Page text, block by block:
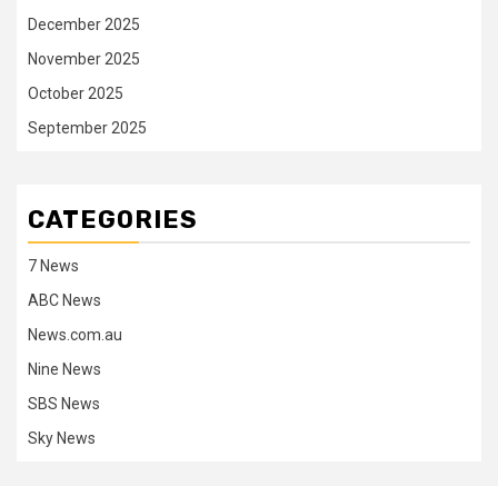
December 2025
November 2025
October 2025
September 2025
CATEGORIES
7 News
ABC News
News.com.au
Nine News
SBS News
Sky News